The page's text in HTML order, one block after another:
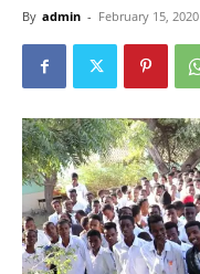
By admin - February 15, 2020